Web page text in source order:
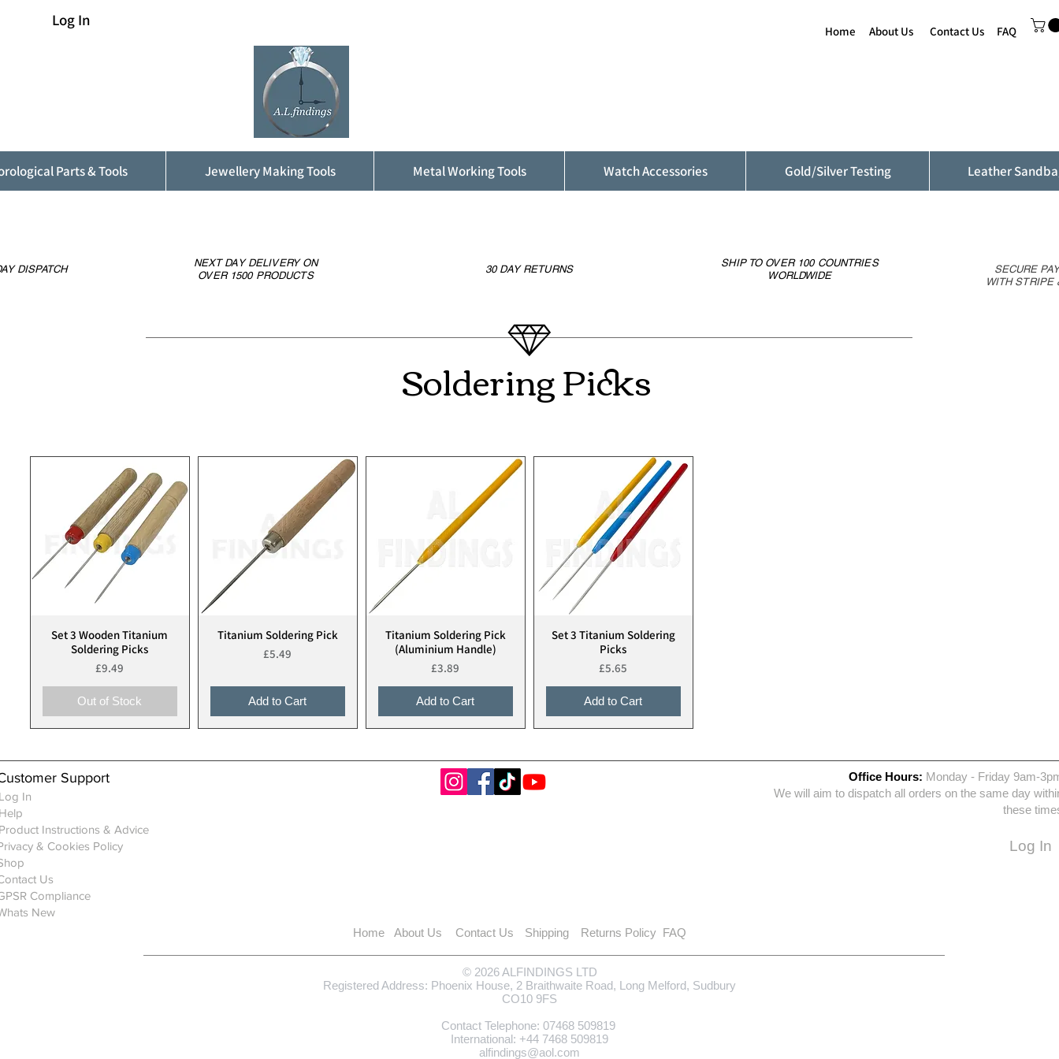
Log In
Home About Us Contact Us FAQ
Parts & Tools Jewellery Making Tools Metal Working Tools Watch Accessories Gold/Silver Testing Leather
DISPATCH
NEXT DAY DELIVERY ON
OVER 1500 PRODUCTS
30 DAY RETURNS
SHIP TO OVER 100 COUNTRIES
WORLDWIDE
SECURE
WITH STRIPE
Soldering Picks
Quick View
Set 3 Wooden Titanium
Soldering Picks
Price
£9.49
Out of Stock
Quick View
Titanium Soldering Pick
Price
£5.49
Add to Cart
Quick View
Titanium Soldering Pick
(Aluminium Handle)
Price
£3.89
Add to Cart
Quick View
Set 3 Titanium Soldering
Picks
Price
£5.65
Add to Cart
Support
In
Instructions & Advice
& Cookies Policy
Office Hours: Monday - Friday 9am-
We will aim to dispatch all orders on the same day
these
Log In
Us
Compliance
New
Home
About Us Contact Us Shipping Returns Policy FAQ
© 2026 ALFINDINGS LTD
Registered Address: Phoenix House, 2 Braithwaite Road, Long Melford, Sudbury
CO10 9FS
Contact Telephone: 07468 509819
International: +44 7468 509819
alfindings@aol.com